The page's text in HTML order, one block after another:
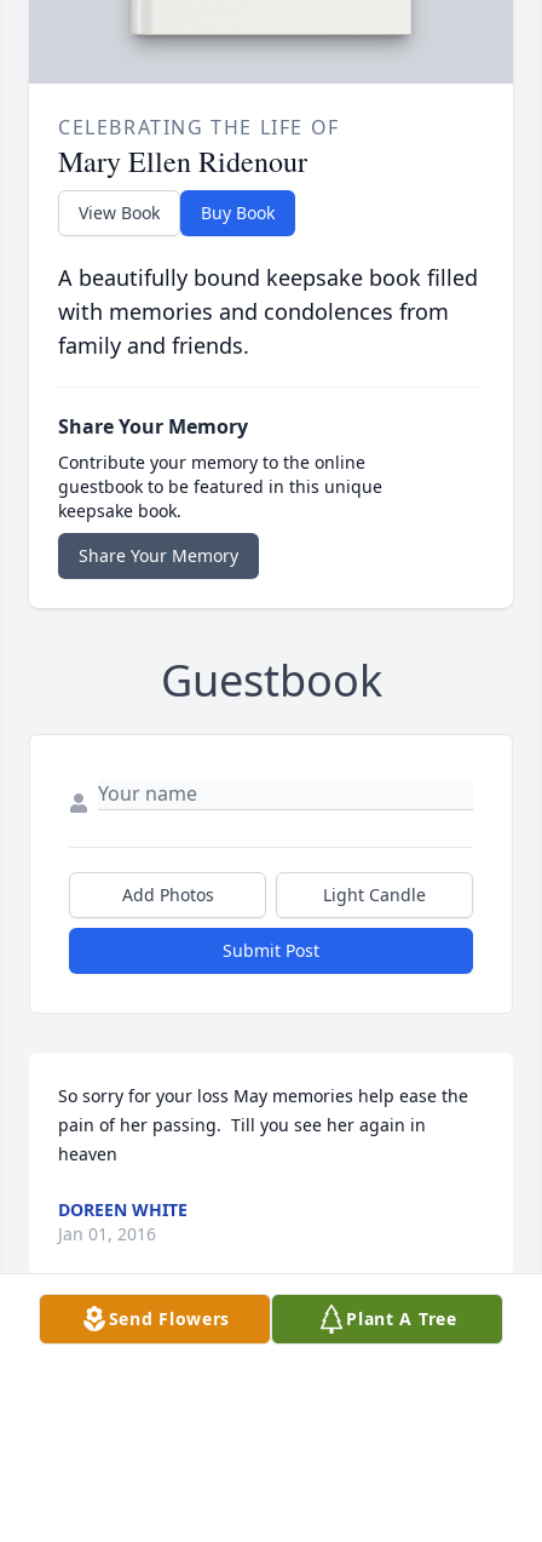
CELEBRATING THE LIFE OF
Mary Ellen Ridenour
View Book Buy Book
A beautifully bound keepsake book filled
with memories and condolences from
family and friends.
Share Your Memory
Contribute your memory to the online
guestbook to be featured in this unique
keepsake book.
Share Your Memory
Guestbook
Add Photos Light Candle
Submit Post
So sorry for your loss May memories help ease the
pain of her passing.  Till you see her again in
heaven
DOREEN WHITE
Jan 01, 2016
Send Flowers Plant A Tree